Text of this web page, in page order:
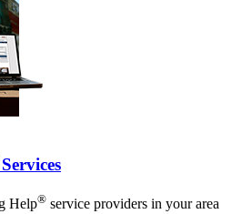
Services
Help® service providers in your area